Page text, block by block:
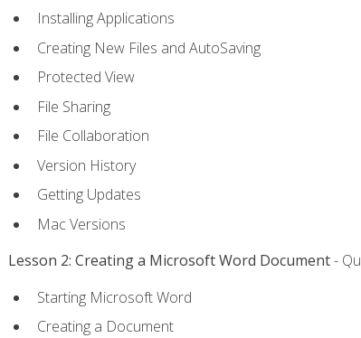
Installing Applications
Creating New Files and AutoSaving
Protected View
File Sharing
File Collaboration
Version History
Getting Updates
Mac Versions
Lesson 2: Creating a Microsoft Word Document-
Starting Microsoft Word
Creating a Document